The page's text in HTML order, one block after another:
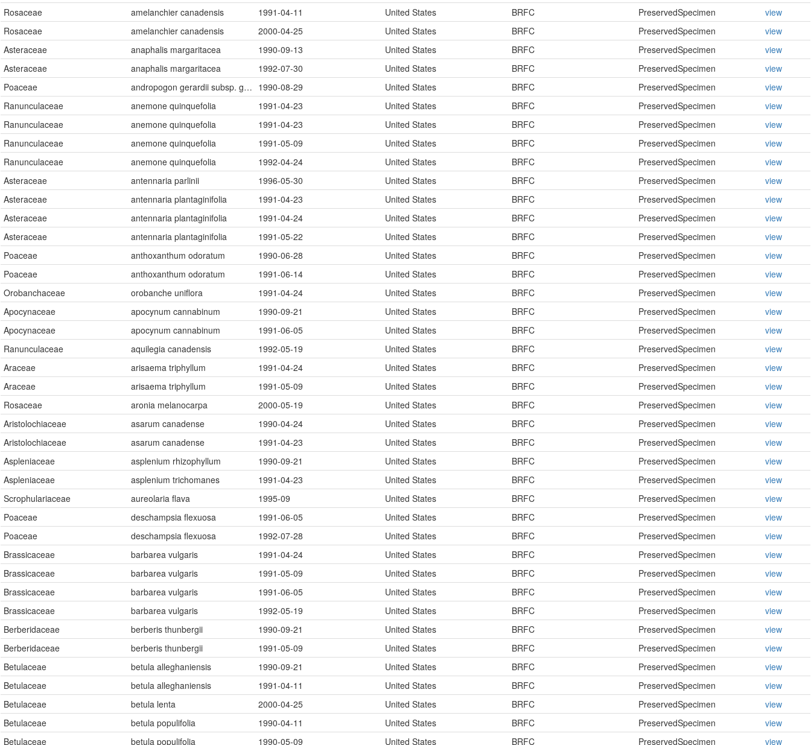
Rosaceae
amelanchier canadensis 1991-04-11 United States BRFC PreservedSpecimen
view
Rosaceae
amelanchier canadensis 2000-04-25 United States BRFC PreservedSpecimen
view
Asteraceae
anaphalis margaritacea 1990-09-13 United States BRFC PreservedSpecimen
view
Asteraceae
anaphalis margaritacea 1992-07-30 United States BRFC PreservedSpecimen
view
Poaceae
andropogon gerardii subsp. gerardii 1990-08-29 United States BRFC PreservedSpecimen
view
Ranunculaceae
anemone quinquefolia 1991-04-23 United States BRFC PreservedSpecimen
view
Ranunculaceae
anemone quinquefolia 1991-04-23 United States BRFC PreservedSpecimen
view
Ranunculaceae
anemone quinquefolia 1991-05-09 United States BRFC PreservedSpecimen
view
Ranunculaceae
anemone quinquefolia 1992-04-24 United States BRFC PreservedSpecimen
view
Asteraceae
antennaria parlinii 1996-05-30 United States BRFC PreservedSpecimen
view
Asteraceae
antennaria plantaginifolia 1991-04-23 United States BRFC PreservedSpecimen
view
Asteraceae
antennaria plantaginifolia 1991-04-24 United States BRFC PreservedSpecimen
view
Asteraceae
antennaria plantaginifolia 1991-05-22 United States BRFC PreservedSpecimen
view
Poaceae
anthoxanthum odoratum 1990-06-28 United States BRFC PreservedSpecimen
view
Poaceae
anthoxanthum odoratum 1991-06-14 United States BRFC PreservedSpecimen
view
Orobanchaceae
orobanche uniflora 1991-04-24 United States BRFC PreservedSpecimen
view
Apocynaceae
apocynum cannabinum 1990-09-21 United States BRFC PreservedSpecimen
view
Apocynaceae
apocynum cannabinum 1991-06-05 United States BRFC PreservedSpecimen
view
Ranunculaceae
aquilegia canadensis 1992-05-19 United States BRFC PreservedSpecimen
view
Araceae
arisaema triphyllum 1991-04-24 United States BRFC PreservedSpecimen
view
Araceae
arisaema triphyllum 1991-05-09 United States BRFC PreservedSpecimen
view
Rosaceae
aronia melanocarpa 2000-05-19 United States BRFC PreservedSpecimen
view
Aristolochiaceae
asarum canadense 1990-04-24 United States BRFC PreservedSpecimen
view
Aristolochiaceae
asarum canadense 1991-04-23 United States BRFC PreservedSpecimen
view
Aspleniaceae
asplenium rhizophyllum 1990-09-21 United States BRFC PreservedSpecimen
view
Aspleniaceae
asplenium trichomanes 1991-04-23 United States BRFC PreservedSpecimen
view
Scrophulariaceae
aureolaria flava 1995-09 United States BRFC PreservedSpecimen
view
Poaceae
deschampsia flexuosa 1991-06-05 United States BRFC PreservedSpecimen
view
Poaceae
deschampsia flexuosa 1992-07-28 United States BRFC PreservedSpecimen
view
Brassicaceae
barbarea vulgaris 1991-04-24 United States BRFC PreservedSpecimen
view
Brassicaceae
barbarea vulgaris 1991-05-09 United States BRFC PreservedSpecimen
view
Brassicaceae
barbarea vulgaris 1991-06-05 United States BRFC PreservedSpecimen
view
Brassicaceae
barbarea vulgaris 1992-05-19 United States BRFC PreservedSpecimen
view
Berberidaceae
berberis thunbergii 1990-09-21 United States BRFC PreservedSpecimen
view
Berberidaceae
berberis thunbergii 1991-05-09 United States BRFC PreservedSpecimen
view
Betulaceae
betula alleghaniensis 1990-09-21 United States BRFC PreservedSpecimen
view
Betulaceae
betula alleghaniensis 1991-04-11 United States BRFC PreservedSpecimen
view
Betulaceae
betula lenta 2000-04-25 United States BRFC PreservedSpecimen
view
Betulaceae
betula populifolia 1990-04-11 United States BRFC PreservedSpecimen
view
Betulaceae
betula populifolia 1990-05-09 United States BRFC PreservedSpecimen view